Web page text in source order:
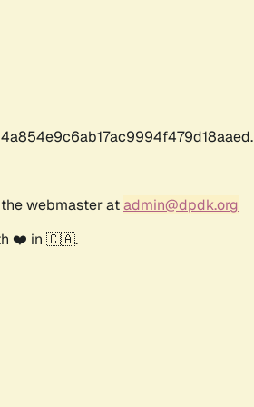
webmaster atadmin@dpdk.org
❤️ in 🇨🇦.